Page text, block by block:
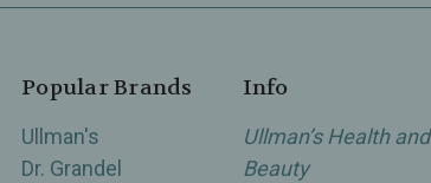
Popular Brands
Ullman's
Dr. Grandel
Info
Ullman’s Health and
Beauty